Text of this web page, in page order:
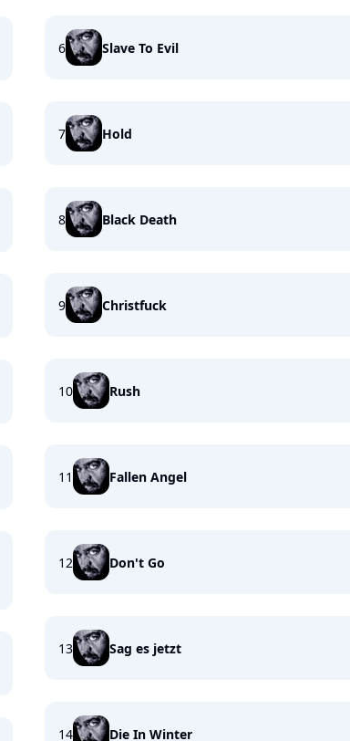
6 Slave To Evil
7 Hold
8 Black Death
9 Christfuck
10 Rush
11 Fallen Angel
12 Don't Go
13 Sag es jetzt
14 Die In Winter